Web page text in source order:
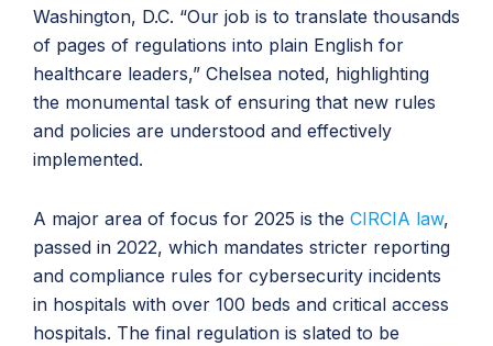
Washington, D.C. “Our job is to translate thousands
of pages of regulations into plain English for
healthcare leaders,” Chelsea noted, highlighting
the monumental task of ensuring that new rules
and policies are understood and effectively
implemented.
A major area of focus for 2025 is the CIRCIA law,
passed in 2022, which mandates stricter reporting
and compliance rules for cybersecurity incidents
in hospitals with over 100 beds and critical access
hospitals. The final regulation is slated to be